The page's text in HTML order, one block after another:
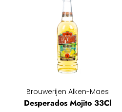
Brouwerijen Alken-Maes
Desperados Mojito 33Cl